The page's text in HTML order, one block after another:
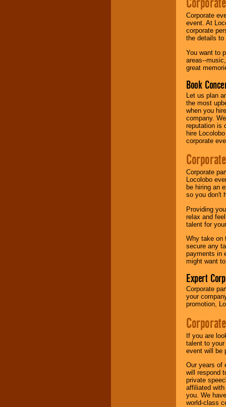
Corporate
event. At
corporate
the details to
You want to
areas--
great
Book
Let us plan
the most
when you
company.
reputation is
hire
corporate
Corporate
Locolobo
be hiring an
so you don't
Providing
relax and
talent for
Why take on
secure any
payments in
might want
Expert
Corporate
your
promotion,
If you are
talent to
event will be
Our years of
will respond
private
affiliated
you. We
world-class